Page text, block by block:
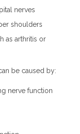
nerves
shoulders
as arthritis or
be caused by:
nerve function